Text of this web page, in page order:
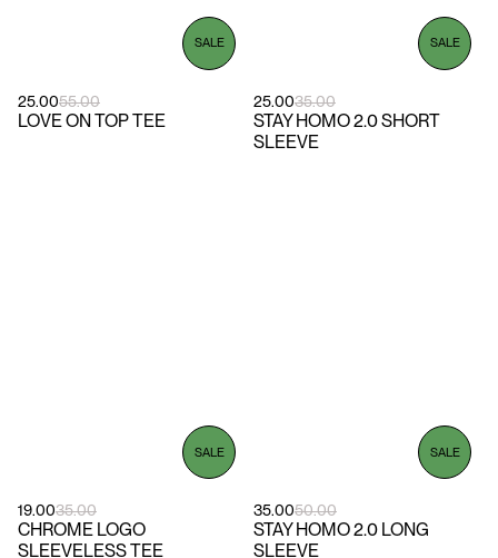
SALE
25.0055.00
LOVE ON TOP TEE
SALE
25.0035.00
STAY HOMO 2.0 SHORT
SLEEVE
SALE
19.0035.00
CHROME LOGO
SLEEVELESS TEE
SALE
35.0050.00
STAY HOMO 2.0 LONG
SLEEVE